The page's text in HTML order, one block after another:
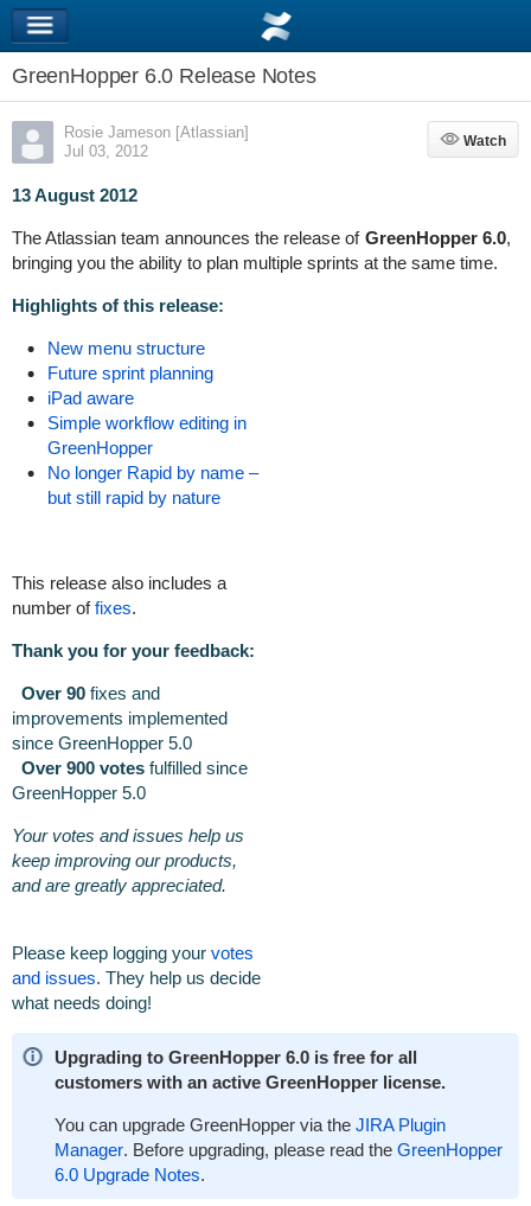
GreenHopper 6.0 Release Notes
Rosie Jameson [Atlassian]
Jul 03, 2012
Watch
Watch
13 August 2012
The Atlassian team announces the release of GreenHopper 6.0,
bringing you the ability to plan multiple sprints at the same time.
Highlights of this release:
New menu structure
Future sprint planning
iPad aware
Simple workflow editing in
GreenHopper
No longer Rapid by name –
but still rapid by nature
This release also includes a
number offixes.
Thank you for your feedback:
Over 90 fixes and
improvements implemented
since GreenHopper 5.0
Over 900 votesfulfilled since
GreenHopper 5.0
Your votes and issues help us
keep improving our products,
and are greatly appreciated.
Please keep logging your votes
and issues. They help us decide
what needs doing!
Upgrading to GreenHopper 6.0 is free for all
customers with an active GreenHopper license.
You can upgrade GreenHopper via the JIRA Plugin
Manager. Before upgrading, please read the GreenHopper
6.0 Upgrade Notes.